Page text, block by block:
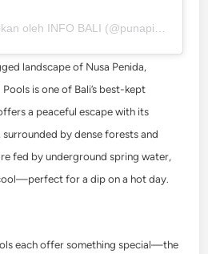
Sebuah kiriman dibagikan oleh INFO BALI (@punapibali)
landscape of Nusa Penida,
is one of Bali’s best-kept
a peaceful escape with its
by dense forests and
fed by underground spring water,
for a dip on a hot day.
each offer something special—the